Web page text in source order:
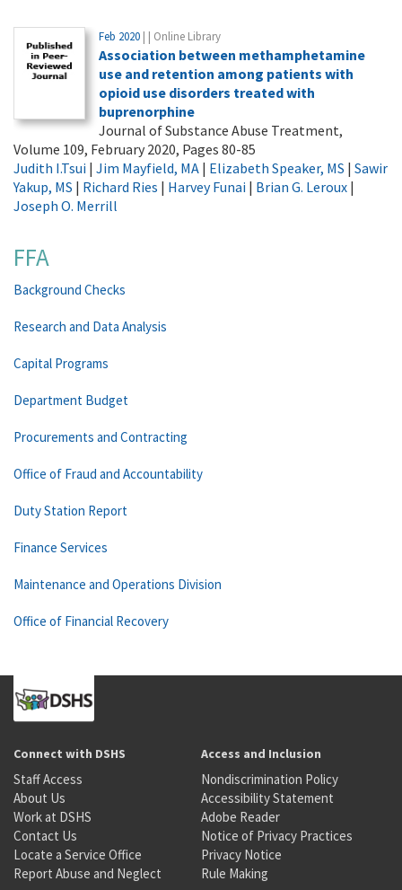
Feb 2020 | | Online Library
Association between methamphetamine
use and retention among patients with
opioid use disorders treated with
buprenorphine
Journal of Substance Abuse Treatment,
Volume 109, February 2020, Pages 80-85
Judith I.Tsui | Jim Mayfield, MA | Elizabeth Speaker, MS | Sawir
Yakup, MS | Richard Ries | Harvey Funai | Brian G. Leroux |
Joseph O. Merrill
FFA
Background Checks
Research and Data Analysis
Capital Programs
Department Budget
Procurements and Contracting
Office of Fraud and Accountability
Duty Station Report
Finance Services
Maintenance and Operations Division
Office of Financial Recovery
Connect with DSHS
Staff Access
About Us
Work at DSHS
Contact Us
Locate a Service Office
Report Abuse and Neglect
Access and Inclusion
Nondiscrimination Policy
Accessibility Statement
Adobe Reader
Notice of Privacy Practices
Privacy Notice
Rule Making